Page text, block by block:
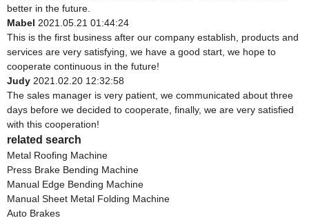
better in the future.
Mabel 2021.05.21 01:44:24
This is the first business after our company establish, products and
services are very satisfying, we have a good start, we hope to
cooperate continuous in the future!
Judy 2021.02.20 12:32:58
The sales manager is very patient, we communicated about three
days before we decided to cooperate, finally, we are very satisfied
with this cooperation!
related search
Metal Roofing Machine
Press Brake Bending Machine
Manual Edge Bending Machine
Manual Sheet Metal Folding Machine
Auto Brakes